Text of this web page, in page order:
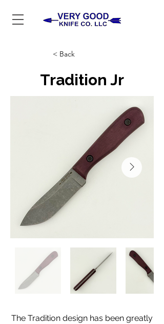
< Back
Tradition Jr
The Tradition design has been greatly